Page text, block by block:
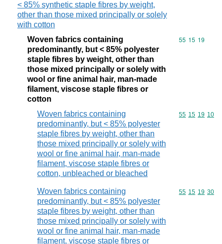
< 85% synthetic staple fibres by weight,
other than those mixed principally or solely
with cotton
Woven fabrics containing
predominantly, but < 85% polyester
staple fibres by weight, other than
those mixed principally or solely with
wool or fine animal hair, man-made
filament, viscose staple fibres or
cotton
Commodity
55 15 19
Woven fabrics containing
predominantly, but < 85% polyester
staple fibres by weight, other than
those mixed principally or solely with
wool or fine animal hair, man-made
filament, viscose staple fibres or
cotton, unbleached or bleached
Commodity
55 15 19 10
Woven fabrics containing
predominantly, but < 85% polyester
staple fibres by weight, other than
those mixed principally or solely with
wool or fine animal hair, man-made
filament, viscose staple fibres or
Commodity
55 15 19 30